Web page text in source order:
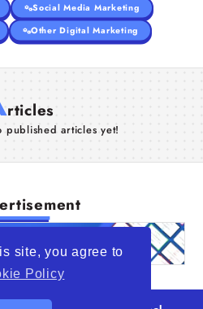
site, you agree to
Policy
Social Media Marketing
Other Digital Marketing
rticles
published articles yet!